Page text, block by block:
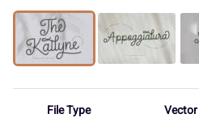
File Type Vector